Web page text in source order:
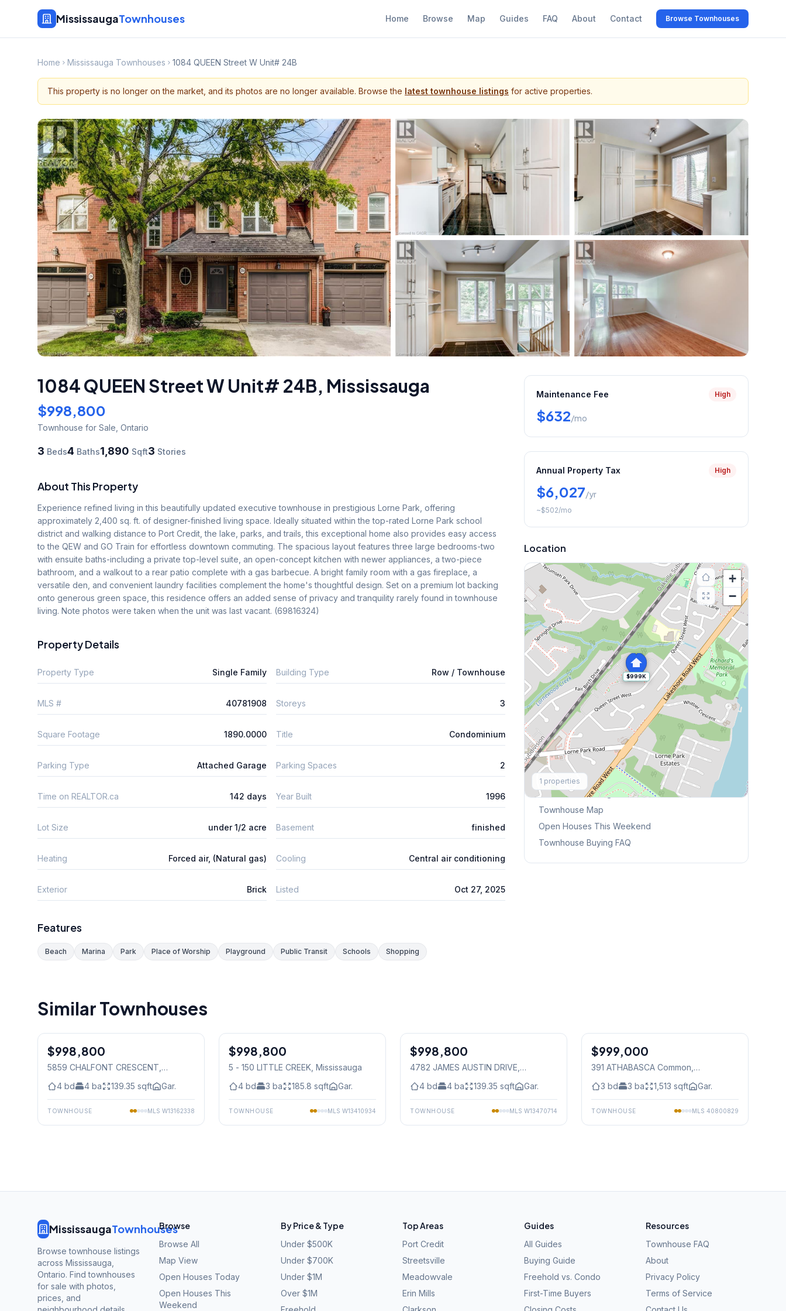
MississaugaTownhouses Home Browse Map Guides FAQ About Contact Browse Townhouses
Home Mississauga Townhouses 1084 QUEEN Street W Unit# 24B
This property is no longer on the market, and its photos are no longer available. Browse the latest townhouse listings for active properties.
1084 QUEEN Street W Unit# 24B, Mississauga
$998,800
Townhouse for Sale Ontario
3 Beds4 Baths1,890 Sqft3 Stories
About This Property
Experience refined living in this beautifully updated executive townhouse in prestigious Lorne Park, offering
approximately 2,400 sq. ft. of designer-finished living space. Ideally situated within the top-rated Lorne Park school
district and walking distance to Port Credit, the lake, parks, and trails, this exceptional home also provides easy access
to the QEW and GO Train for effortless downtown commuting. The spacious layout features three large bedrooms-two
with ensuite baths-including a private top-level suite, an open-concept kitchen with newer appliances, a two-piece
bathroom, and a walkout to a rear patio complete with a gas barbecue. A bright family room with a gas fireplace, a
versatile den, and convenient laundry facilities complement the home's thoughtful design. Set on a premium lot backing
onto generous green space, this residence offers an added sense of privacy and tranquility rarely found in townhouse
living. Note photos were taken when the unit was last vacant. (69816324)
Property Details
Property Type Single Family Building Type Row / Townhouse
MLS # 40781908 Storeys 3
Square Footage 1890.0000 Title Condominium
Parking Type Attached Garage Parking Spaces 2
Time on REALTOR.ca 142 days Year Built 1996
Lot Size under 1/2 acre Basement finished
Heating Forced air, (Natural gas) Cooling Central air conditioning
Exterior Brick Listed Oct 27, 2025
Features
Beach Marina Park Place of Worship Playground Public Transit Schools Shopping
Maintenance Fee High
$632/mo
Annual Property Tax High
$6,027/yr
~$502/mo
Location
$999K
+
−
1 properties
Explore More
Browse Mississauga Townhouses
Townhouse Map
Open Houses This Weekend
Townhouse Buying FAQ
Similar Townhouses
Freehold
$998,800
5859 CHALFONT CRESCENT
4 bd 4 ba 139.35 sqft Gar.
TOWNHOUSE MLS W13162338
Condo
$998,800
5 - 150 LITTLE CREEK , Mississauga
4 bd 3 ba 185.8 sqft Gar.
TOWNHOUSE MLS W13410934
Freehold
$998,800
4782 JAMES AUSTIN DRIVE
4 bd 4 ba 139.35 sqft Gar.
TOWNHOUSE MLS W13470714
Freehold
$999,000
391 ATHABASCA Common
3 bd 3 ba 1,513 sqft Gar.
TOWNHOUSE MLS 40800829
MississaugaTownhouses
Browse townhouse listings
across Mississauga,
Ontario. Find townhouses
for sale with photos,
prices, and
Browse
Browse All
Map View
Open Houses Today
Open Houses This
Weekend
By Price & Type
Under $500K
Under $700K
Under $1M
Over $1M
Top Areas
Port Credit
Streetsville
Meadowvale
Erin Mills
Guides
All Guides
Buying Guide
Freehold vs. Condo
First-Time Buyers
Resources
Townhouse FAQ
About
Privacy Policy
Terms of Service